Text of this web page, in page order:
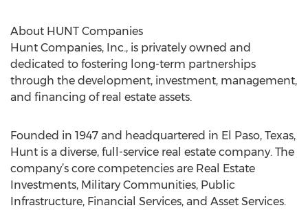
About HUNT Companies
Hunt Companies, Inc., is privately owned and
dedicated to fostering long-term partnerships
through the development, investment, management,
and financing of real estate assets.
Founded in 1947 and headquartered in El Paso, Texas,
Hunt is a diverse, full-service real estate company. The
company’s core competencies are Real Estate
Investments, Military Communities, Public
Infrastructure, Financial Services, and Asset Services.